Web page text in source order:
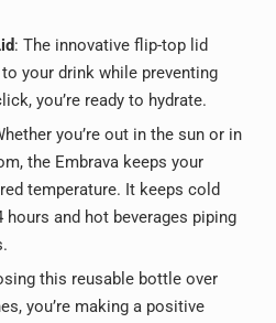
: The innovative flip-top lid
your drink while preventing
you’re ready to hydrate.
you’re out in the sun or in
the Embrava keeps your
temperature. It keeps cold
and hot beverages piping
this reusable bottle over
you’re making a positive